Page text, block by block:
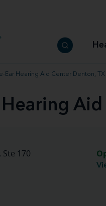
Ear Hearing Aid Center Denton, TX
Ste 170